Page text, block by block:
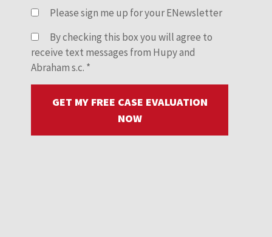
Please sign me up for your ENewsletter
By checking this box you will agree to
receive text messages from Hupy and
Abraham s.c. *
GET MY FREE CASE EVALUATION
NOW